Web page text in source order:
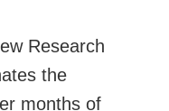
Research
the
months of